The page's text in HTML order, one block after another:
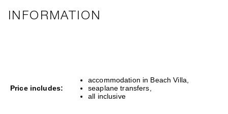
INFORMATION
Price includes:
accommodation in Beach Villa,
seaplane transfers,
all inclusive